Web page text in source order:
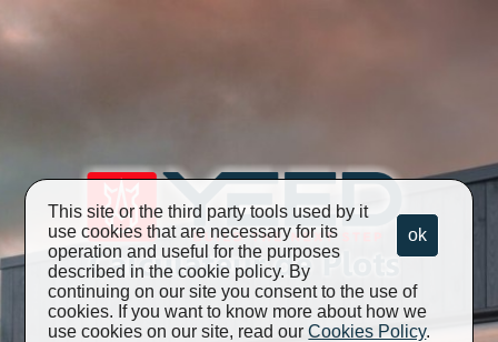
ok
This site or the third party tools used by it
use cookies that are necessary for its
operation and useful for the purposes
described in the cookie policy. By
continuing on our site you consent to the use of
cookies. If you want to know more about how we
use cookies on our site, read ourCookies Policy.